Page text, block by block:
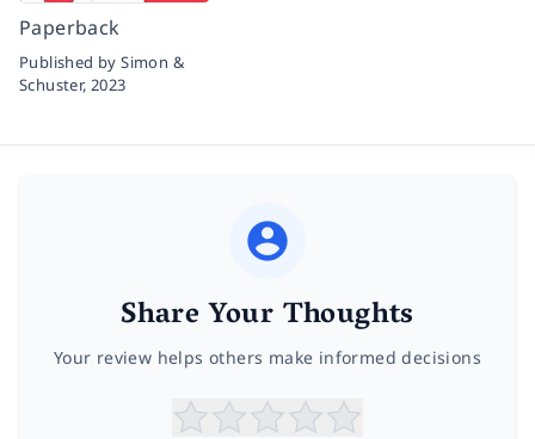
Paperback
Published by Simon &
Schuster,2023
Share Your Thoughts
Your review helps others make informed decisions